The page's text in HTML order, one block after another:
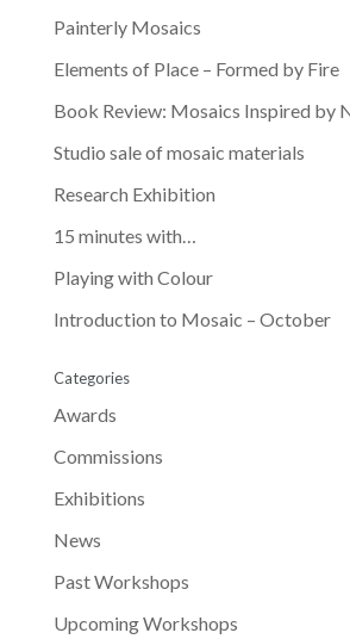
Painterly Mosaics
Elements of Place – Formed by Fire
Book Review: Mosaics Inspired by
Studio sale of mosaic materials
Research Exhibition
15 minutes with…
Playing with Colour
Introduction to Mosaic – October
Categories
Awards
Commissions
Exhibitions
News
Past Workshops
Upcoming Workshops